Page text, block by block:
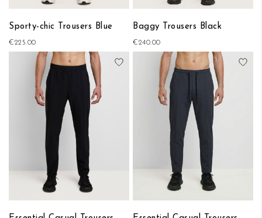
Sporty-chic Trousers Blue
€225.00
Baggy Trousers Black
€240.00
Add to Wish List